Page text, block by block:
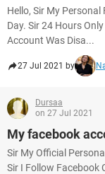
Hello, Sir My
Day. Sir 24 Hours
Account Was Disa...
27 Jul 2021 by
Dursaa
on 27 Jul 2021
My facebook
Sir My Official
Sir I Follow Facebook